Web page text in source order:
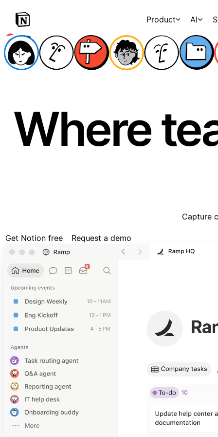
Product AI
Where
Capture
Get Notion free Request a demo